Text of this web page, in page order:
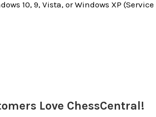
10, 9, Vista, or Windows XP
Love ChessCentral!